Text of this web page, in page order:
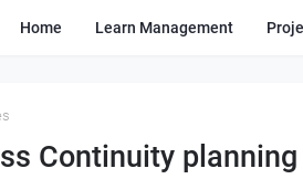
Home Learn Management
Continuity